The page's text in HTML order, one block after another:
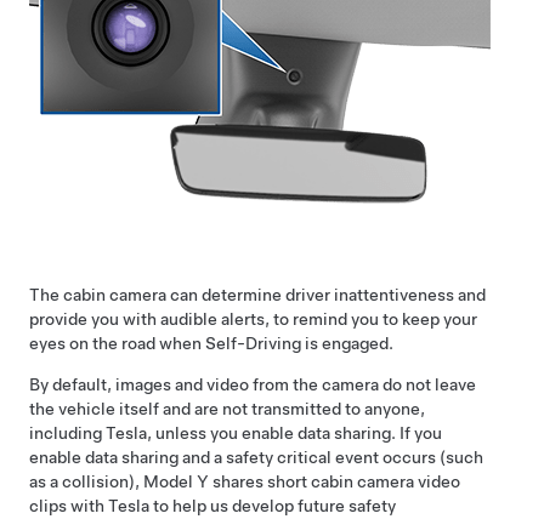
The cabin camera can determine driver inattentiveness and
provide you with audible alerts, to remind you to keep your
eyes on the road when Self-Driving is engaged.
By default, images and video from the camera do not leave
the vehicle itself and are not transmitted to anyone,
including Tesla, unless you enable data sharing. If you
enable data sharing and a safety critical event occurs (such
as a collision), Model Y shares short cabin camera video
clips with Tesla to help us develop future safety